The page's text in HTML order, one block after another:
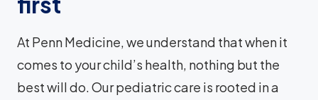
At Penn Medicine, we understand that when it
comes to your child’s health, nothing but the
best will do. Our pediatric care is rooted in a